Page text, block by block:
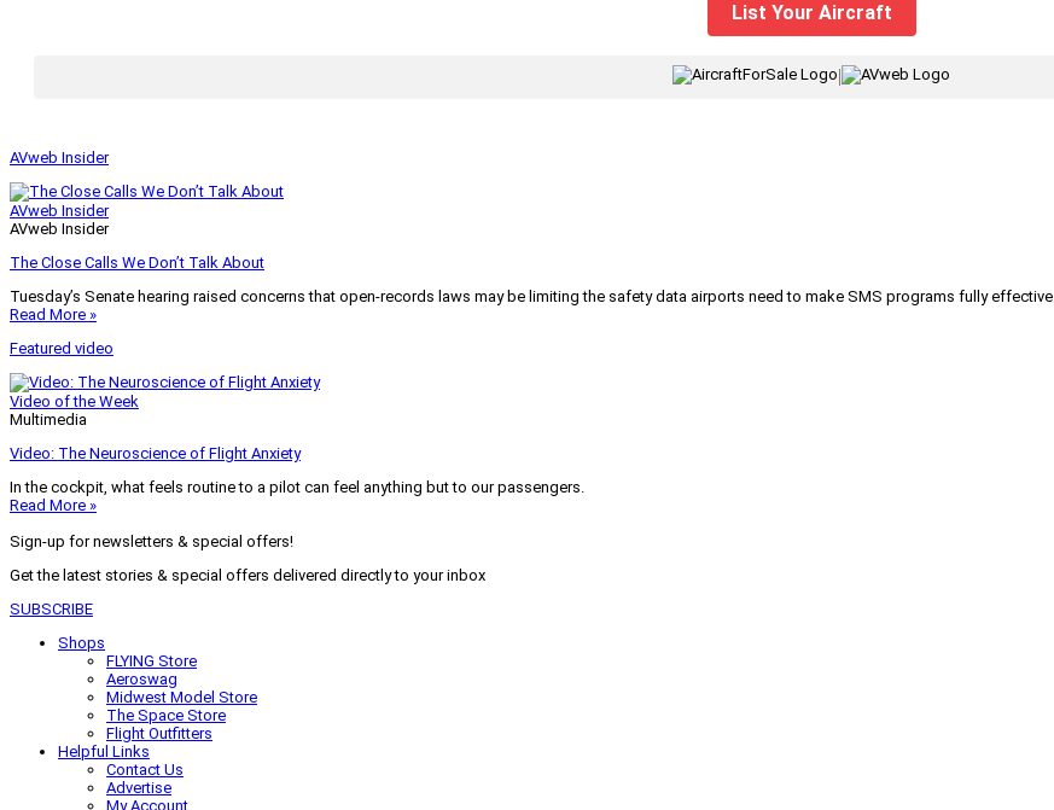
List Your Aircraft
|
AVweb Insider
AVweb Insider
AVweb Insider
The Close Calls We Don’t Talk About
Tuesday’s Senate hearing raised concerns that open-records laws may be limiting the safety data airports need to make SMS programs fully effective.
Read More »
Featured video
Video of the Week
Multimedia
Video: The Neuroscience of Flight Anxiety
In the cockpit, what feels routine to a pilot can feel anything but to our passengers.
Read More »
Sign-up for newsletters & special offers!
Get the latest stories & special offers delivered directly to your inbox
SUBSCRIBE
Shops
FLYING Store
Aeroswag
Midwest Model Store
The Space Store
Flight Outfitters
Helpful Links
Contact Us
Advertise
My Account